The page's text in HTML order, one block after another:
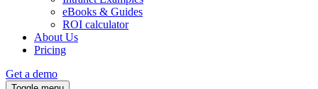
eBooks & Guides
ROI calculator
About Us
Pricing
Get a demo